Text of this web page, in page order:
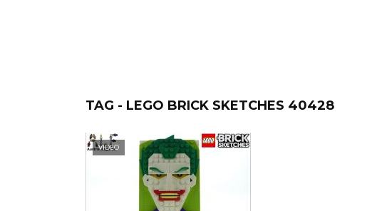
TAG - LEGO BRICK SKETCHES 40428
VIDEO